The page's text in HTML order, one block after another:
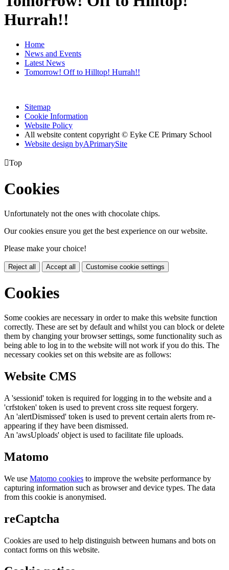
Hurrah!!
Home
News and Events
Latest News
Tomorrow! Off to Hilltop! Hurrah!!
Sitemap
Cookie Information
Website Policy
All website content copyright © Eyke CE Primary School
Website design byAPrimarySite
Top
Cookies
Unfortunately not the ones with chocolate chips.
Our cookies ensure you get the best experience on our website.
Please make your choice!
Reject all Accept all Customise cookie settings
Cookies
Some cookies are necessary in order to make this website function
correctly. These are set by default and whilst you can block or delete
them by changing your browser settings, some functionality such as
being able to log in to the website will not work if you do this. The
necessary cookies set on this website are as follows:
Website CMS
A 'sessionid' token is required for logging in to the website and a
'crfstoken' token is used to prevent cross site request forgery.
An 'alertDismissed' token is used to prevent certain alerts from re-
appearing if they have been dismissed.
An 'awsUploads' object is used to facilitate file uploads.
Matomo
We use Matomo cookies to improve the website performance by
capturing information such as browser and device types. The data
from this cookie is anonymised.
reCaptcha
Cookies are used to help distinguish between humans and bots on
contact forms on this website.